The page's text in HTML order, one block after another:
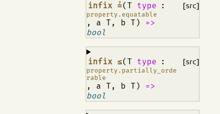
infix ≟(T type :
property.equatable
, a T, b T)
=>
bool
¶ [src]
infix ≤(T type :
property.partially_orde
rable
, a T, b T)
=>
bool
¶ [src]